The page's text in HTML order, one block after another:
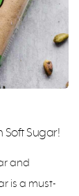
Soft Sugar!
and
is a must-